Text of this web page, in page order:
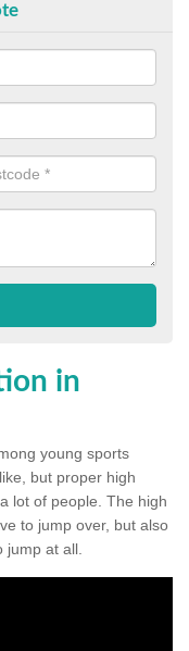
in
young sports
but proper high
lot of people. The high
to jump over, but also
jump at all.